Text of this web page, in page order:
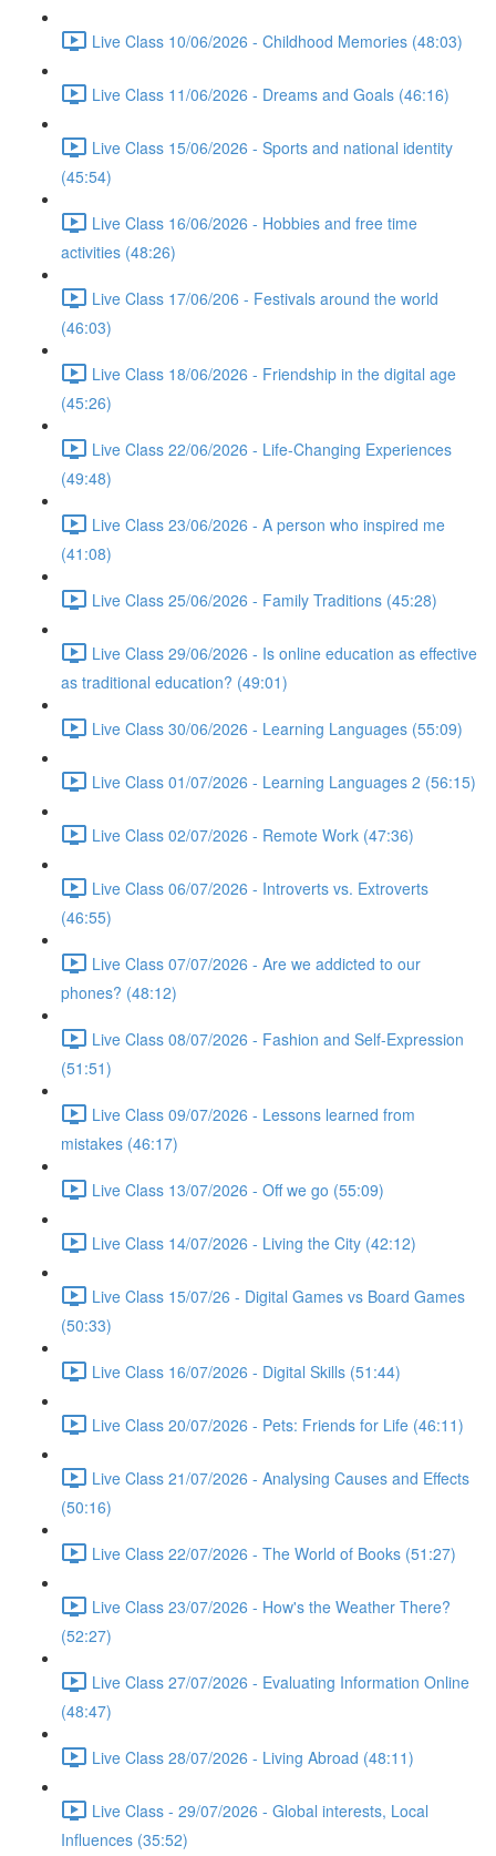
Live Class 10/06/2026 - Childhood Memories (48:03)
Live Class 11/06/2026 - Dreams and Goals (46:16)
Live Class 15/06/2026 - Sports and national identity
(45:54)
Live Class 16/06/2026 - Hobbies and free time
activities (48:26)
Live Class 17/06/206 - Festivals around the world
(46:03)
Live Class 18/06/2026 - Friendship in the digital age
(45:26)
Live Class 22/06/2026 - Life-Changing Experiences
(49:48)
Live Class 23/06/2026 - A person who inspired me
(41:08)
Live Class 25/06/2026 - Family Traditions (45:28)
Live Class 29/06/2026 - Is online education as effective
as traditional education? (49:01)
Live Class 30/06/2026 - Learning Languages (55:09)
Live Class 01/07/2026 - Learning Languages 2 (56:15)
Live Class 02/07/2026 - Remote Work (47:36)
Live Class 06/07/2026 - Introverts vs. Extroverts
(46:55)
Live Class 07/07/2026 - Are we addicted to our
phones? (48:12)
Live Class 08/07/2026 - Fashion and Self-Expression
(51:51)
Live Class 09/07/2026 - Lessons learned from
mistakes (46:17)
Live Class 13/07/2026 - Off we go (55:09)
Live Class 14/07/2026 - Living the City (42:12)
Live Class 15/07/26 - Digital Games vs Board Games
(50:33)
Live Class 16/07/2026 - Digital Skills (51:44)
Live Class 20/07/2026 - Pets: Friends for Life (46:11)
Live Class 21/07/2026 - Analysing Causes and Effects
(50:16)
Live Class 22/07/2026 - The World of Books (51:27)
Live Class 23/07/2026 - How's the Weather There?
(52:27)
Live Class 27/07/2026 - Evaluating Information Online
(48:47)
Live Class 28/07/2026 - Living Abroad (48:11)
Live Class - 29/07/2026 - Global interests, Local
Influences (35:52)